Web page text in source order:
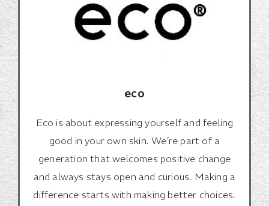
eco
Eco is about expressing yourself and feeling
good in your own skin. We’re part of a
generation that welcomes positive change
and always stays open and curious. Making a
difference starts with making better choices.